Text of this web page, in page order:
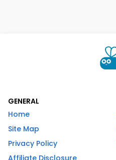
GENERAL
Home
Site Map
Privacy Policy